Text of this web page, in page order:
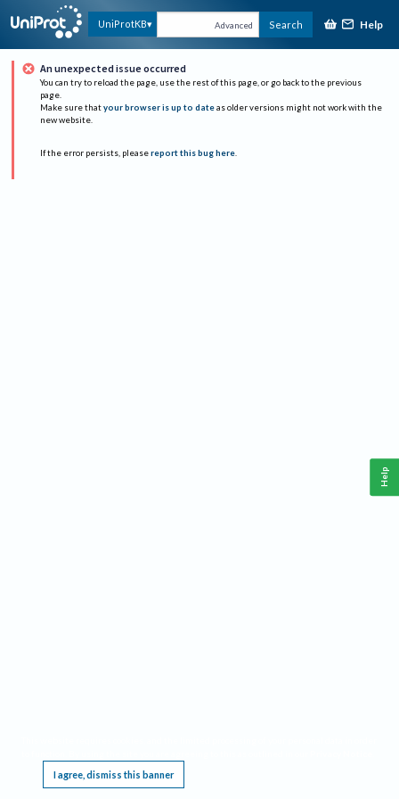
UniProtKB Advanced Search Help
An unexpected issue occurred
You can try to reload the page, use the rest of this page, or go back to the previous
page.
Make sure that your browser is up to date as older versions might not work with the
new website.
If the error persists, please report this bug here.
I agree, dismiss this banner
Help